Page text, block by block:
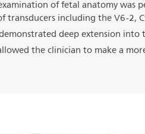
of fetal anatomy was
transducers including the V6-2,
deep extension
the clinician to make a